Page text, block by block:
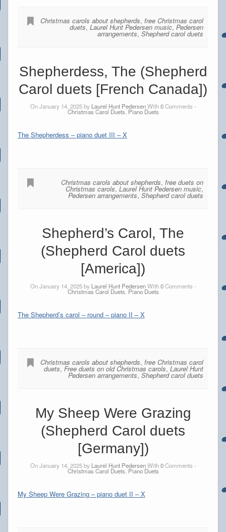
Christmas carols about shepherds,free Christmas carol
duets,Laurel Hunt Pedersen music,Pedersen
arrangements,Shepherd carol duets
Shepherdess, The (Shepherd
Carol duets [French Canada])
On January 14, 2025 by Laurel Hunt PedersenWith0Comments -
Christmas Carol Duets, Piano Duets
The Shepherdess – piano duet III – X
Christmas carols about shepherds,free duets on
Christmas carols,Laurel Hunt Pedersen music,
Pedersen arrangements,Shepherd carol duets
Shepherd’s Carol, The
(Shepherd Carol duets
[America])
On January 14, 2025 by Laurel Hunt PedersenWith0Comments -
Christmas Carol Duets,Piano Duets
The Shepherd’s carol – round – piano II – X
Christmas carols about shepherds,free Christmas carol
duets,Free duets on old Christmas carols,Laurel Hunt
Pedersen arrangements,Shepherd carol duets
My Sheep Were Grazing
(Shepherd Carol duets
[Germany])
On January 14, 2025 by Laurel Hunt PedersenWith0Comments -
Christmas Carol Duets Piano Duets
My Sheep Were Grazing – piano duet II – X